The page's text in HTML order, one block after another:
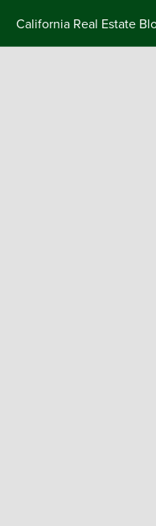
content
California Real Estate